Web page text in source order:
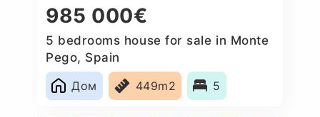
985 000€
5 bedrooms house for sale in Monte
Pego, Spain
Дом
449m2 5